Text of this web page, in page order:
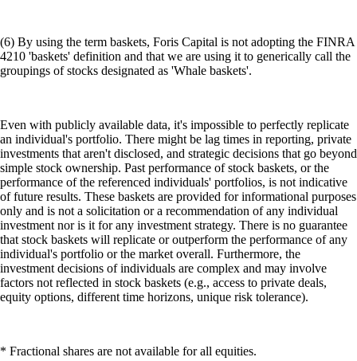
(6) By using the term baskets, Foris Capital is not adopting the FINRA
4210 'baskets' definition and that we are using it to generically call the
groupings of stocks designated as 'Whale baskets'.
Even with publicly available data, it's impossible to perfectly replicate
an individual's portfolio. There might be lag times in reporting, private
investments that aren't disclosed, and strategic decisions that go beyond
simple stock ownership. Past performance of stock baskets, or the
performance of the referenced individuals' portfolios, is not indicative
of future results. These baskets are provided for informational purposes
only and is not a solicitation or a recommendation of any individual
investment nor is it for any investment strategy. There is no guarantee
that stock baskets will replicate or outperform the performance of any
individual's portfolio or the market overall. Furthermore, the
investment decisions of individuals are complex and may involve
factors not reflected in stock baskets (e.g., access to private deals,
equity options, different time horizons, unique risk tolerance).
* Fractional shares are not available for all equities.